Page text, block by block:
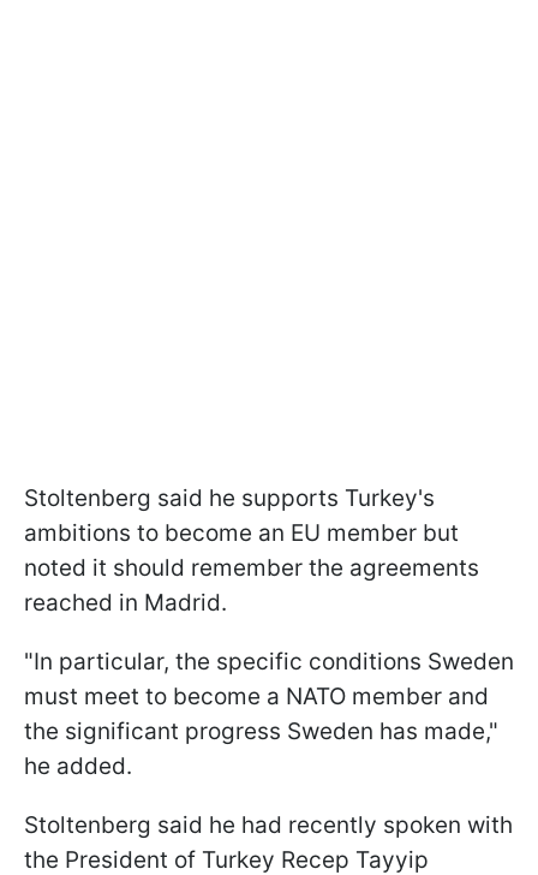
Stoltenberg said he supports Turkey's
ambitions to become an EU member but
noted it should remember the agreements
reached in Madrid.
"In particular, the specific conditions Sweden
must meet to become a NATO member and
the significant progress Sweden has made,"
he added.
Stoltenberg said he had recently spoken with
the President of Turkey Recep Tayyip